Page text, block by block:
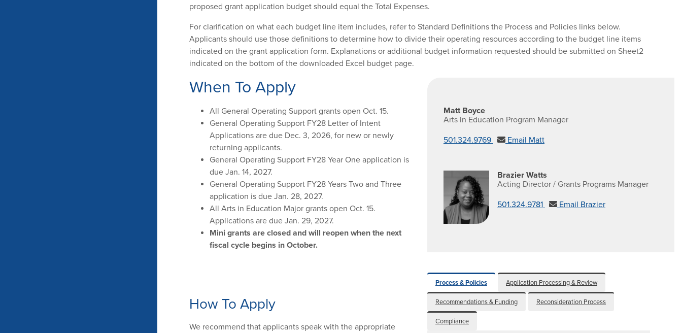
proposed grant application budget should equal the Total Expenses.
For clarification on what each budget line item includes, refer to Standard Definitions the Process and Policies links below.
Applicants should use those definitions to determine how to divide their operating resources according to the budget line items
indicated on the grant application form. Explanations or additional budget information requested should be submitted on Sheet2
indicated on the bottom of the downloaded Excel budget page.
When To Apply
All General Operating Support grants open Oct. 15.
General Operating Support FY28 Letter of Intent
Applications are due Dec. 3, 2026, for new or newly
returning applicants.
General Operating Support FY28 Year One application is
due Jan. 14, 2027.
General Operating Support FY28 Years Two and Three
application is due Jan. 28, 2027.
All Arts in Education Major grants open Oct. 15.
Applications are due Jan. 29, 2027.
Mini grants are closed and will reopen when the next
fiscal cycle begins in October.
How To Apply
We recommend that applicants speak with the appropriate
Matt Boyce
Arts in Education Program Manager
501.324.9769
Email Matt
Brazier Watts
Acting Director / Grants Programs Manager
501.324.9781
Email Brazier
Process & Policies Application Processing & Review
Recommendations & Funding Reconsideration Process
Compliance